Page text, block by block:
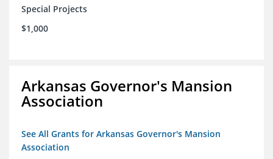
Special Projects
$1,000
Arkansas Governor's Mansion
Association
See All Grants for Arkansas Governor's Mansion
Association